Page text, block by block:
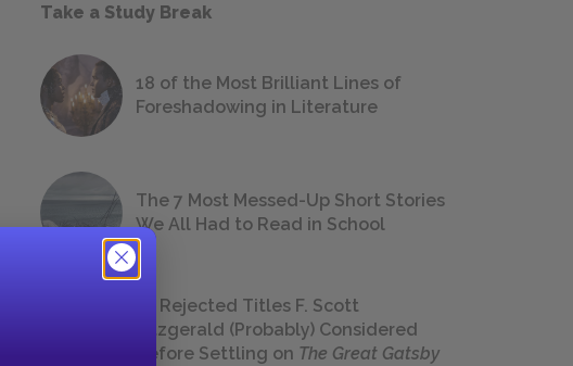
Take a Study Break
18 of the Most Brilliant Lines of
Foreshadowing in Literature
The 7 Most Messed-Up Short Stories
We All Had to Read in School
23 Rejected Titles F. Scott
Fitzgerald (Probably) Considered
Before Settling on The Great Gatsby